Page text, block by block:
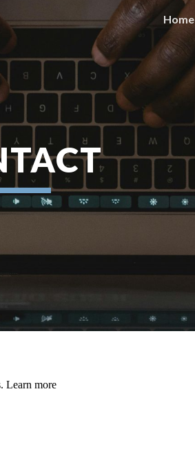
Skip to navigation
Home